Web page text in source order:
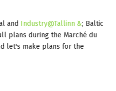
and Industry@Tallinn &; Baltic
plans during the Marché du
let's make plans for the